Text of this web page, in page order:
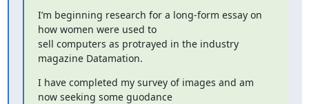
I’m beginning research for a long-form essay on
how women were used to
sell computers as protrayed in the industry
magazine Datamation.
I have completed my survey of images and am
now seeking some guodance